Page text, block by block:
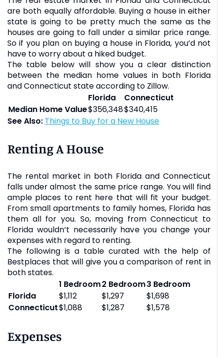
are both equally affordable. Buying a house in either
state is going to be pretty much the same as the
houses are going to fall under a similar price range.
So if you plan on buying a house in Florida, you’d not
have to worry about a hiked budget.
The table below will show you a clear distinction
between the median home values in both Florida
and Connecticut state according to Zillow.
Florida
Connecticut
Median Home Value$356,348$340,415
See Also:
Things to Buy for a New House
Renting A House
The rental market in both Florida and Connecticut
falls under almost the same price range. You will find
ample places to rent here that will fit your budget.
From small apartments to family homes, Florida has
them all for you. So, moving from Connecticut to
Florida wouldn’t necessarily have you change your
expenses with regard to renting.
The following is a table curated with the help of
Bestplaces that will give you a comparison of rent in
both states.
1 Bedroom2 Bedroom3 Bedroom
Florida
$1,112 $1,297
$1,698
Connecticut$1,088 $1,287 $1,578
Expenses